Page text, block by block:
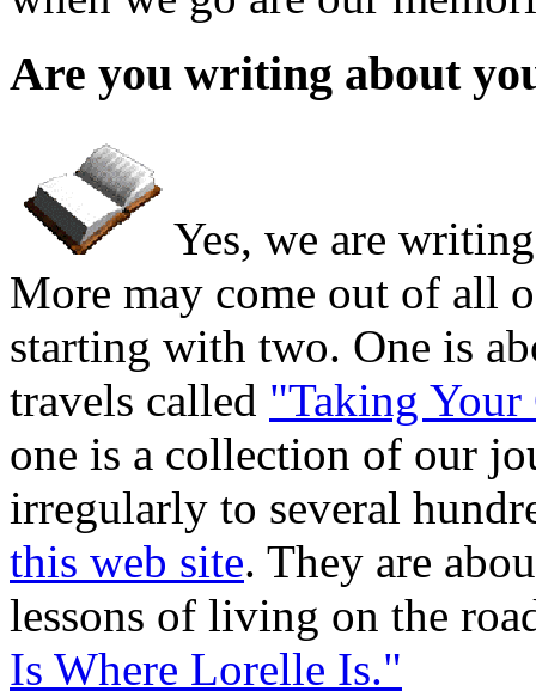
Are you writing about
Yes, we are
More may come out of all
starting with two. One is
travels called "Taking Your
one is a collection of our
irregularly to several
this web site. They are
lessons of living on the
Is Where Lorelle Is."